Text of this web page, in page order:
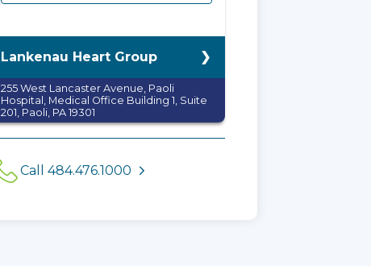
Lankenau Heart Group
255 West Lancaster Avenue, Paoli
Hospital, Medical Office Building 1, Suite
201, Paoli, PA 19301
Select a time below:
times
Call 484.476.1000